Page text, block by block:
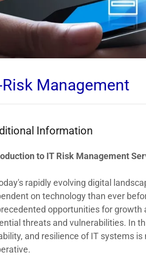
Risk Management
Information
to IT Risk Management
rapidly evolving digital
on technology than ever
opportunities for
threats and vulnerabilities. In
and resilience of IT systems